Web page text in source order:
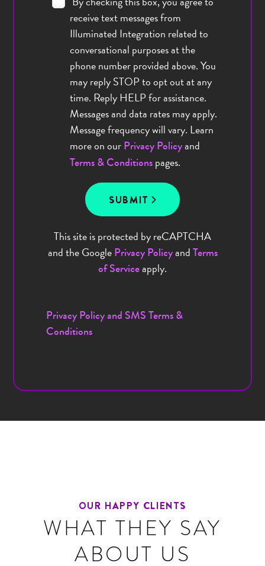
receive text messages from
Illuminated Integration related to
conversational purposes at the
phone number provided above. You
may reply STOP to opt out at any
time. Reply HELP for assistance.
Messages and data rates may apply.
Message frequency will vary. Learn
more on ourPrivacy Policyand
Terms & Conditionspages.
SUBMIT
This site is protected by reCAPTCHA
and the GooglePrivacy PolicyandTerms
of Serviceapply.
Privacy Policy and SMS Terms &
Conditions
OUR HAPPY CLIENTS
WHAT THEY SAY
ABOUT US